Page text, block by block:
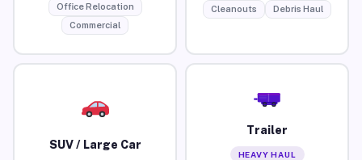
Office Relocation
Commercial
Cleanouts
Debris Haul
SUV / Large Car
Trailer
HEAVY HAUL